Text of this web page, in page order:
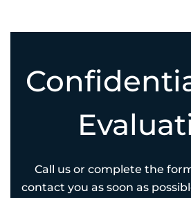
Call us or complete the
contact you as soon as